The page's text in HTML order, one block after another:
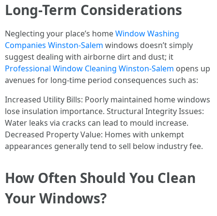
Long-Term Considerations
Neglecting your place’s homeWindow Washing
Companies Winston-Salem windows doesn’t simply
suggest dealing with airborne dirt and dust; it
Professional Window Cleaning Winston-Salem opens up
avenues for long-time period consequences such as:
Increased Utility Bills: Poorly maintained home windows
lose insulation importance. Structural Integrity Issues:
Water leaks via cracks can lead to mould increase.
Decreased Property Value: Homes with unkempt
appearances generally tend to sell below industry fee.
How Often Should You Clean
Your Windows?